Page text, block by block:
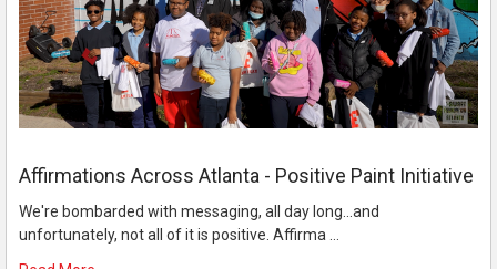
Affirmations Across Atlanta - Positive Paint Initiative
We're bombarded with messaging, all day long...and
unfortunately, not all of it is positive. Affirma …